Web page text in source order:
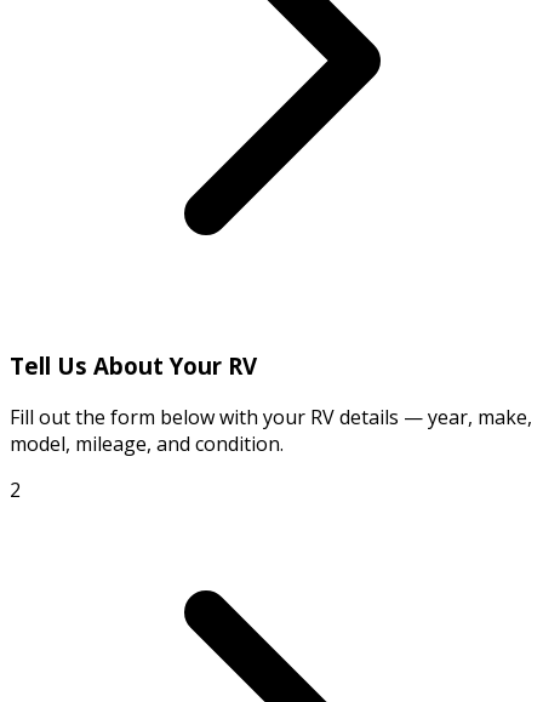
Tell Us About Your RV
Fill out the form below with your RV details — year, make,
model, mileage, and condition.
2